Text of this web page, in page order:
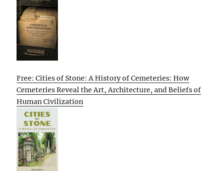
Free: Cities of Stone: A History of Cemeteries: How
Cemeteries Reveal the Art, Architecture, and Beliefs of
Human Civilization